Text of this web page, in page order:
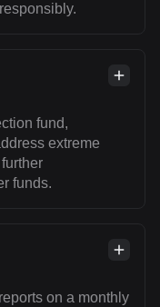
fund,
extreme
funds.
on a monthly